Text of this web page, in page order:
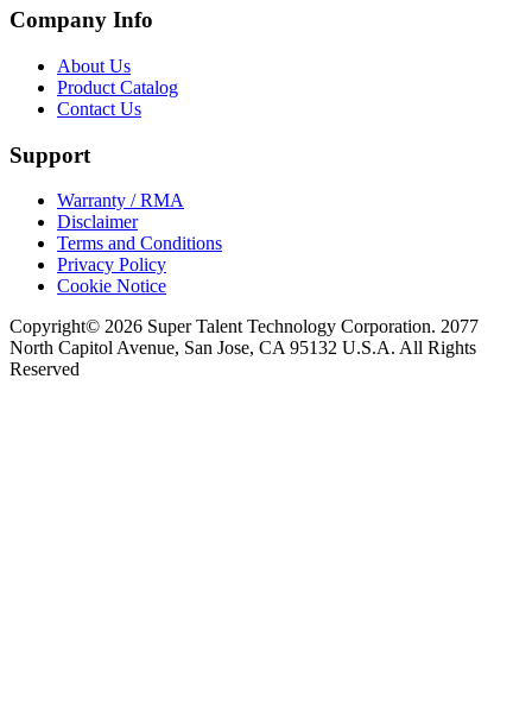
Company Info
About Us
Product Catalog
Contact Us
Support
Warranty / RMA
Disclaimer
Terms and Conditions
Privacy Policy
Cookie Notice
Copyright© 2026 Super Talent Technology Corporation. 2077
North Capitol Avenue, San Jose, CA 95132 U.S.A. All Rights
Reserved